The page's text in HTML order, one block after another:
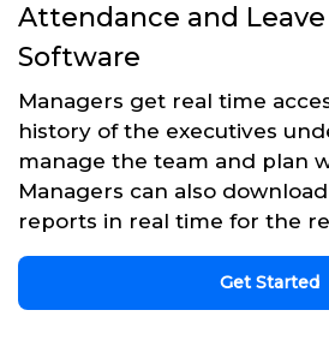
Attendance and
Software
Managers get real time
history of the executives
manage the team and plan
Managers can also
reports in real time for the
Get Started